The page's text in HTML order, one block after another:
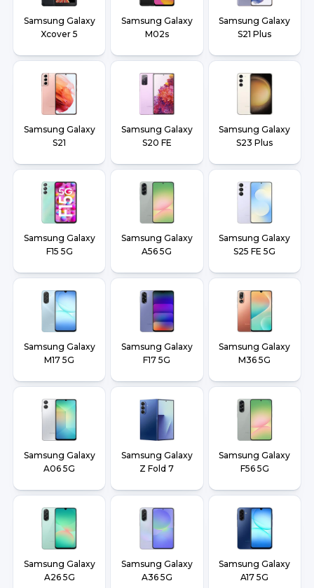
Samsung Galaxy
Xcover 5
Samsung Galaxy
M02s
Samsung Galaxy
S21 Plus
Samsung Galaxy
S21
Samsung Galaxy
S20 FE
Samsung Galaxy
S23 Plus
Samsung Galaxy
F15 5G
Samsung Galaxy
A56 5G
Samsung Galaxy
S25 FE 5G
Samsung Galaxy
M17 5G
Samsung Galaxy
F17 5G
Samsung Galaxy
M36 5G
Samsung Galaxy
A06 5G
Samsung Galaxy
Z Fold 7
Samsung Galaxy
F56 5G
Samsung Galaxy
A26 5G
Samsung Galaxy
A36 5G
Samsung Galaxy
A17 5G